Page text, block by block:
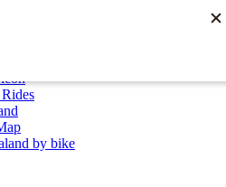
by bike